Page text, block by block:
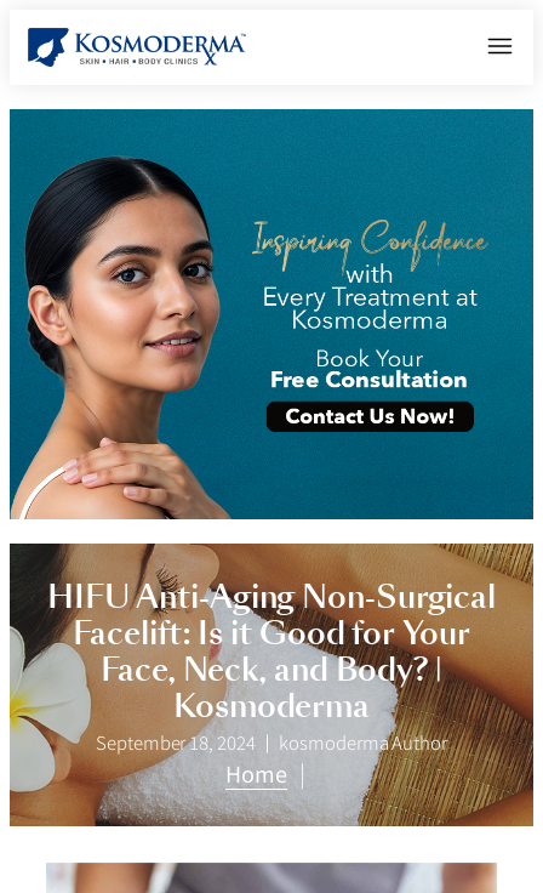
HIFU Anti-Aging Non-Surgical
Facelift: Is it Good for Your
Face, Neck, and Body? |
Kosmoderma
September 18, 2024 kosmoderma Author
Home |